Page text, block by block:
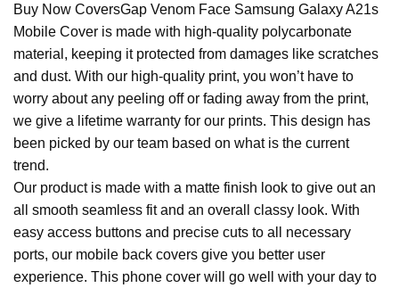
Buy Now CoversGap Venom Face Samsung Galaxy A21s
Mobile Cover is made with high-quality polycarbonate
material, keeping it protected from damages like scratches
and dust. With our high-quality print, you won’t have to
worry about any peeling off or fading away from the print,
we give a lifetime warranty for our prints. This design has
been picked by our team based on what is the current
trend.
Our product is made with a matte finish look to give out an
all smooth seamless fit and an overall classy look. With
easy access buttons and precise cuts to all necessary
ports, our mobile back covers give you better user
experience. This phone cover will go well with your day to